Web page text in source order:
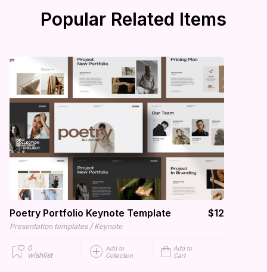
Popular Related Items
Poetry Portfolio Keynote Template $12
Presentation templates / Keynote
0
wishlist
Add to
Collection
Add to
Cart